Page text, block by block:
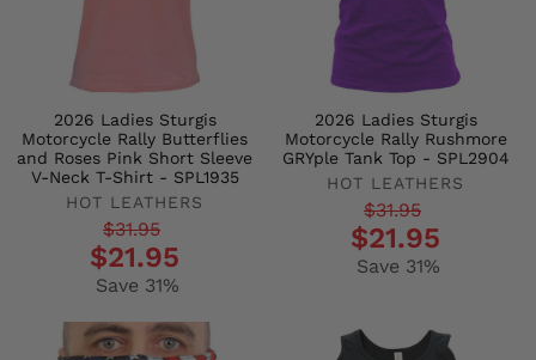
2026 Ladies Sturgis
Motorcycle Rally Butterflies
and Roses Pink Short Sleeve
V-Neck T-Shirt - SPL1935
HOT LEATHERS
Regular$31.95
$21.95
Save 31%
2026 Ladies Sturgis
Motorcycle Rally Rushmore
GRYple Tank Top - SPL2904
HOT LEATHERS
Regular$31.95
$21.95
Save 31%